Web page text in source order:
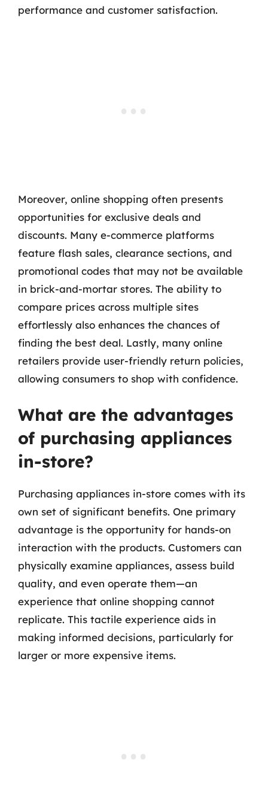
performance and customer satisfaction.
Moreover, online shopping often presents
opportunities for exclusive deals and
discounts. Many e-commerce platforms
feature flash sales, clearance sections, and
promotional codes that may not be available
in brick-and-mortar stores. The ability to
compare prices across multiple sites
effortlessly also enhances the chances of
finding the best deal. Lastly, many online
retailers provide user-friendly return policies,
allowing consumers to shop with confidence.
What are the advantages
of purchasing appliances
in-store?
Purchasing appliances in-store comes with its
own set of significant benefits. One primary
advantage is the opportunity for hands-on
interaction with the products. Customers can
physically examine appliances, assess build
quality, and even operate them—an
experience that online shopping cannot
replicate. This tactile experience aids in
making informed decisions, particularly for
larger or more expensive items.